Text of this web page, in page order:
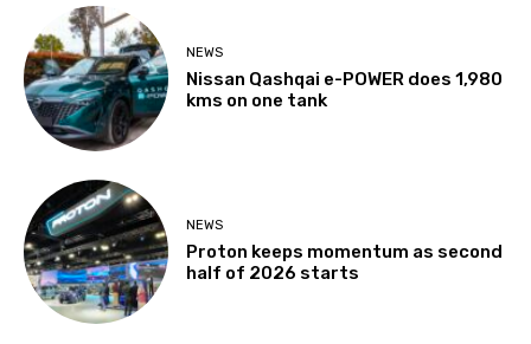
NEWS
Nissan Qashqai e-POWER does 1,980
kms on one tank
NEWS
Proton keeps momentum as second
half of 2026 starts